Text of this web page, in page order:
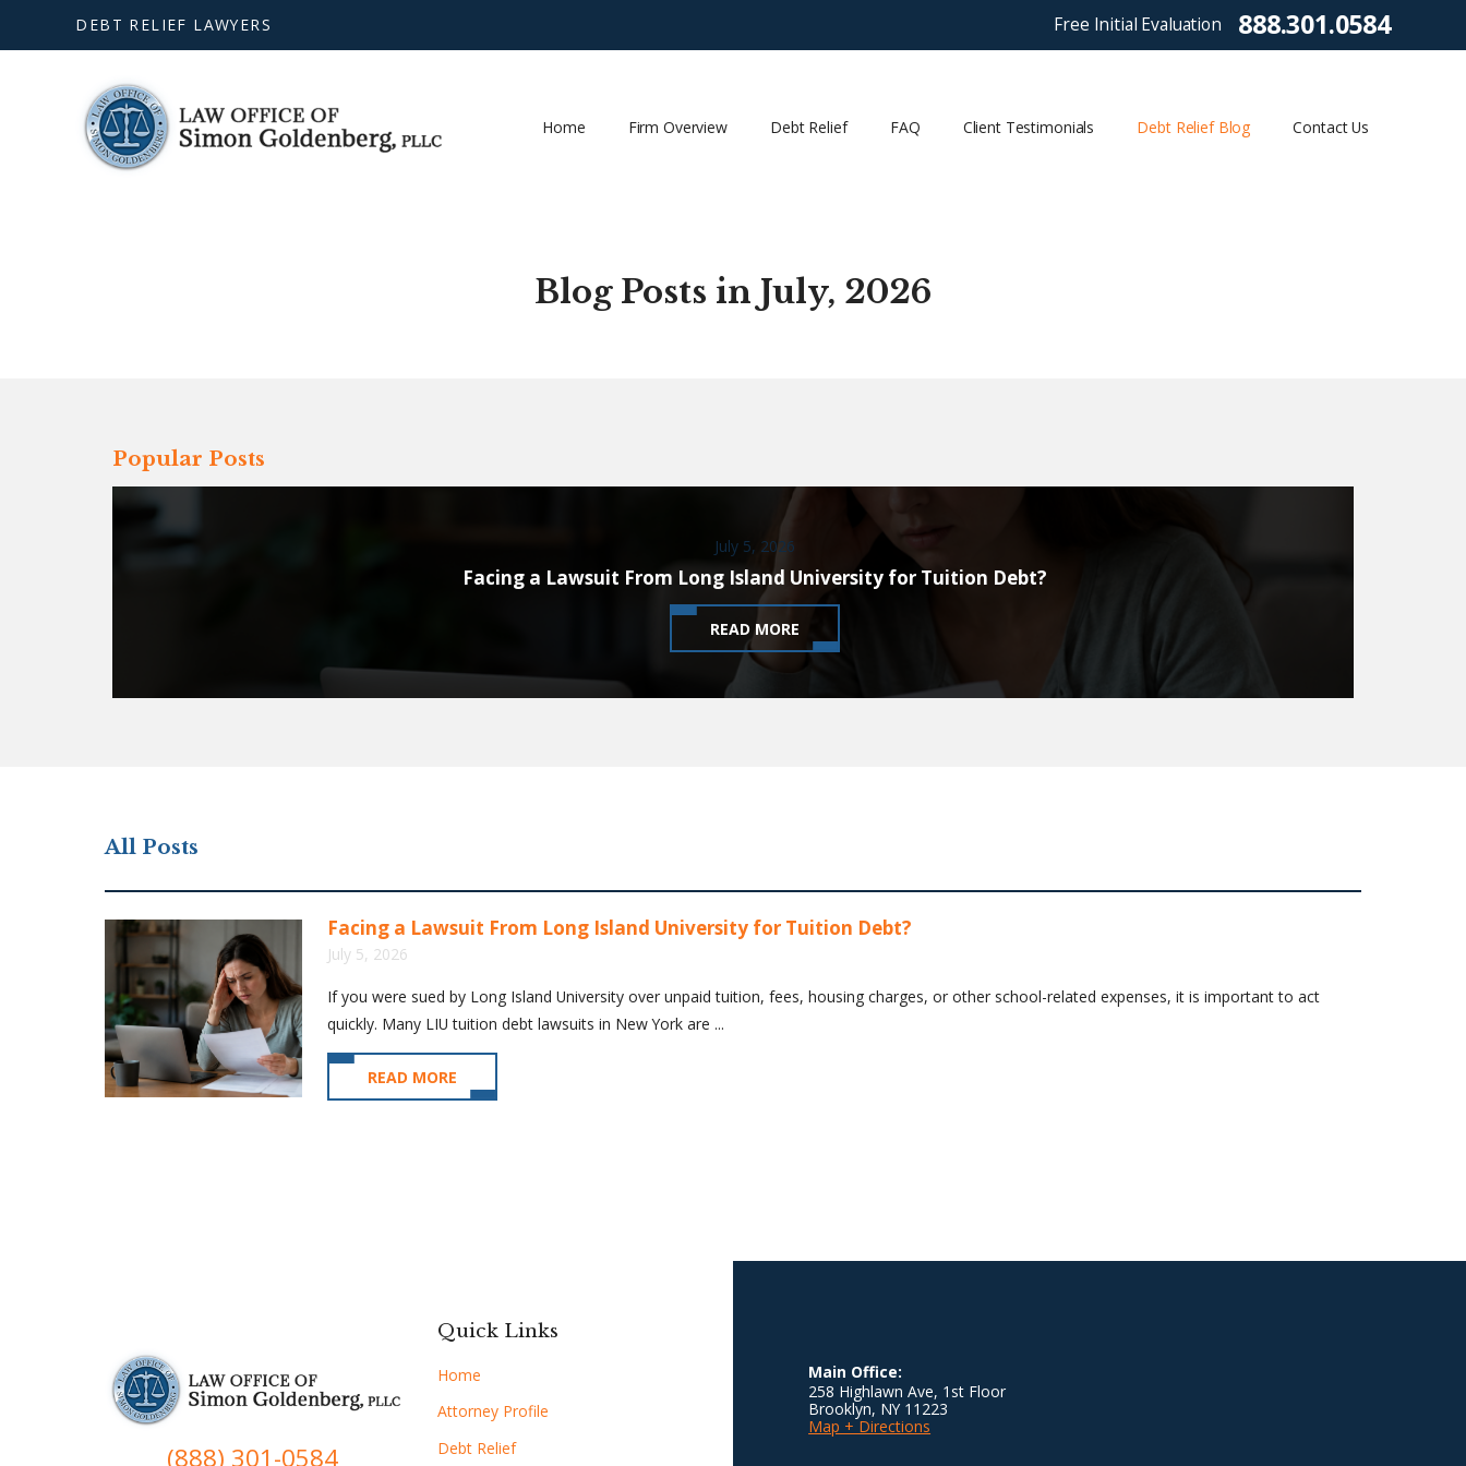
DEBT RELIEF LAWYERS Free Initial Evaluation 888.301.0584
Home Firm Overview Debt Relief FAQ Client Testimonials Debt Relief Blog Contact Us
Blog Posts in July, 2026
Popular Posts
July 5, 2026
Facing a Lawsuit From Long Island University for Tuition Debt?
READ MORE
All Posts
Facing a Lawsuit From Long Island University for Tuition Debt?
July 5, 2026
If you were sued by Long Island University over unpaid tuition, fees, housing charges, or other school-related expenses, it is important to act
quickly. Many LIU tuition debt lawsuits in New York are ...
READ MORE
(888) 301-0584
Quick Links
Home
Attorney Profile
Debt Relief
Main Office:
258 Highlawn Ave, 1st Floor
Brooklyn, NY 11223
Map + Directions